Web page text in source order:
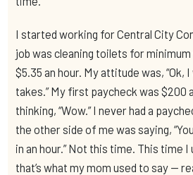
I started working for Central City
job was cleaning toilets for
$5.35 an hour. My attitude was, “Ok,
takes.” My first paycheck was $200
thinking, “Wow.” I never had a
the other side of me was saying,
in an hour.” Not this time. This time
that’s what my mom used to say —